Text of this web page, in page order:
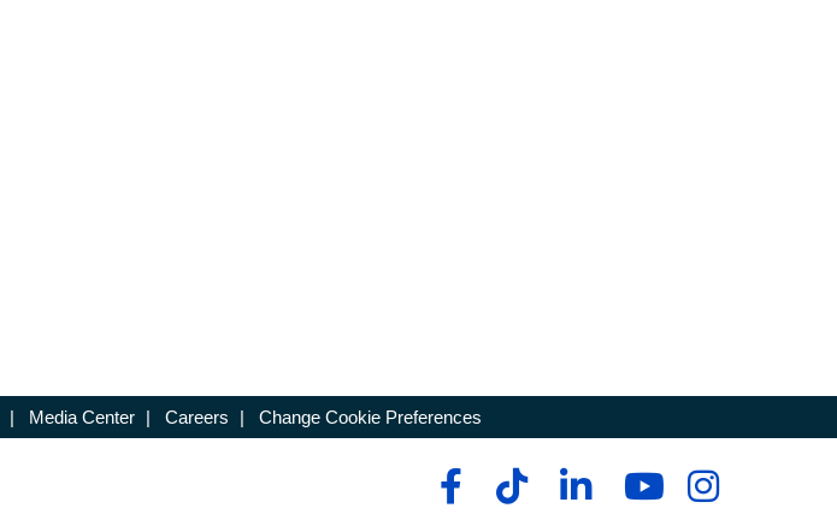
| Media Center | Careers | Change Cookie Preferences